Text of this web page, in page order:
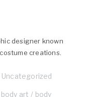
designer known
creations.
Uncategorized
body art body